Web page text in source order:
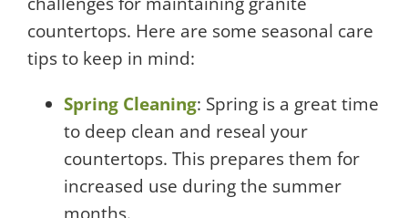
countertops. Here are some seasonal care
tips to keep in mind:
Spring Cleaning: Spring is a great time
to deep clean and reseal your
countertops. This prepares them for
increased use during the summer